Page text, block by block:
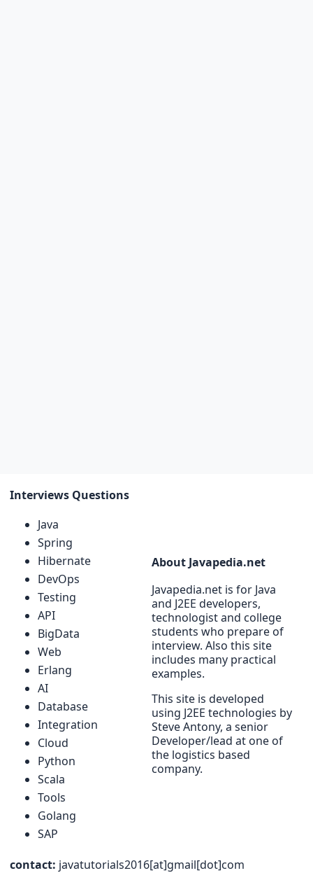
Interviews Questions
Java
Spring
Hibernate
DevOps
Testing
API
BigData
Web
Erlang
AI
Database
Integration
Cloud
Python
Scala
Tools
Golang
SAP
About Javapedia.net
Javapedia.net is for Java
and J2EE developers,
technologist and college
students who prepare of
interview. Also this site
includes many practical
examples.
This site is developed
using J2EE technologies by
Steve Antony, a senior
Developer/lead at one of
the logistics based
company.
contact: javatutorials2016[at]gmail[dot]com